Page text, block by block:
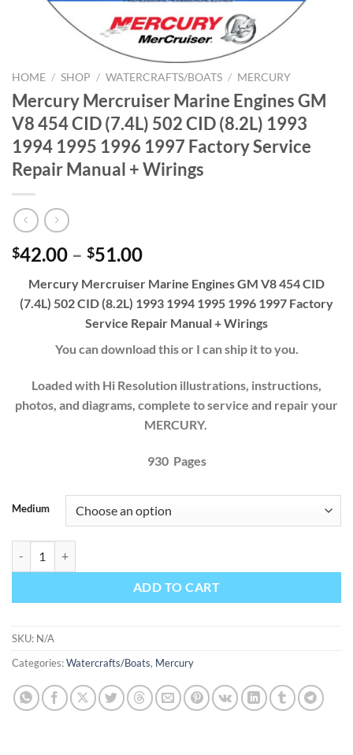
HOME / SHOP / WATERCRAFTS/BOATS / MERCURY
Mercury Mercruiser Marine Engines GM
V8 454 CID (7.4L) 502 CID (8.2L) 1993
1994 1995 1996 1997 Factory Service
Repair Manual + Wirings
$42.00 – $51.00Price
$42.00
through
$51.00
Mercury Mercruiser Marine Engines GM V8 454 CID
(7.4L) 502 CID (8.2L) 1993 1994 1995 1996 1997 Factory
Service Repair Manual + Wirings
You can download this or I can ship it to you.
Loaded with Hi Resolution illustrations, instructions,
photos, and diagrams, complete to service and repair your
MERCURY.
930 Pages
Medium
ADD TO CART
SKU: N/A
Categories:Watercrafts/Boats, Mercury